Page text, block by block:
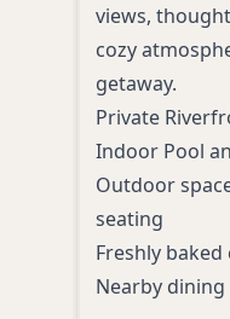
views,
cozy
getaway.
Private
Indoor Pool
Outdoor
seating
Freshly
Nearby